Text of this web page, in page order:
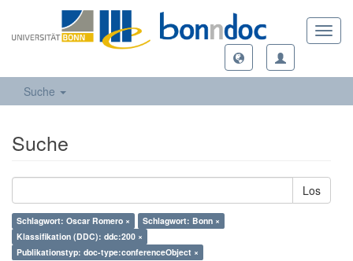
Suche
Suche
Los
Schlagwort: Oscar Romero ×
Schlagwort: Bonn ×
Klassifikation (DDC): ddc:200 ×
Publikationstyp: doc-type:conferenceObject ×